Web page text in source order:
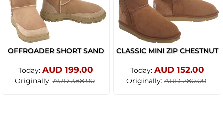
OFFROADER SHORT SAND
Today: AUD 199.00
Originally:AUD 388.00
CLASSIC MINI ZIP CHESTNUT
Today: AUD 152.00
Originally:AUD 280.00